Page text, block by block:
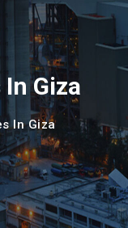
Giza
In Giza